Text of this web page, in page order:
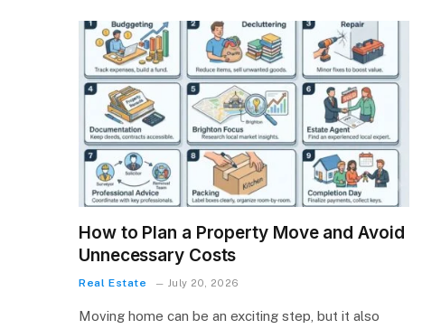
How to Plan a Property Move and Avoid
Unnecessary Costs
Real Estate July 20, 2026
Moving home can be an exciting step, but it also